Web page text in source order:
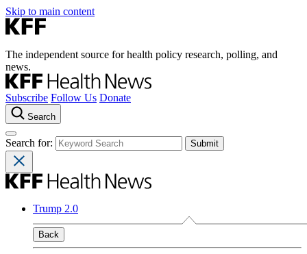
Skip to main content
The independent source for health policy research, polling, and
news.
Subscribe Follow Us Donate
Search
Search for:
Trump 2.0
Back